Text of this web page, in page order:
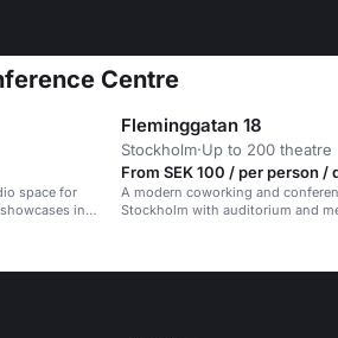
Centre
space for
in a
Fleminggatan 18
Stockholm·Up to 200 theatre
From SEK 100 / per person /
A modern coworking and
Stockholm with auditorium and